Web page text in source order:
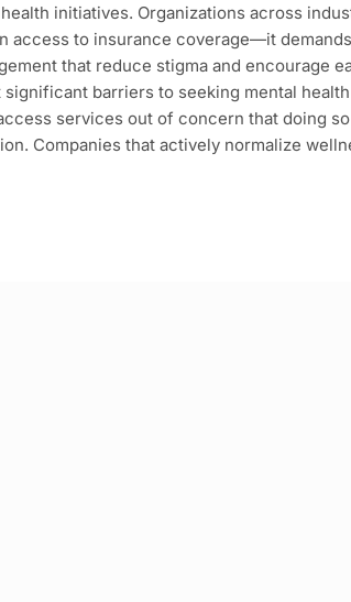
initiatives. Organizations across
access to insurance coverage—it
that reduce stigma and encourage
barriers to seeking mental
services out of concern that doing
Companies that actively normalize